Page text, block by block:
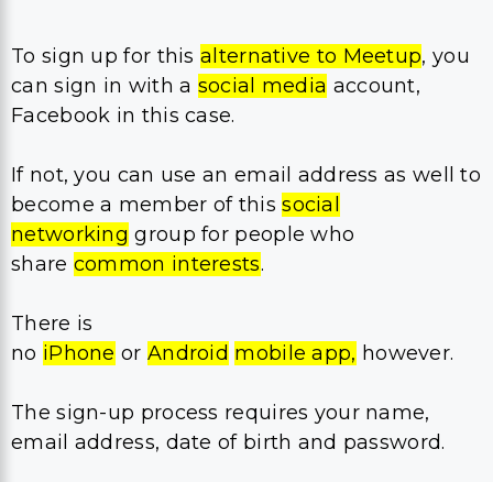
To sign up for thisalternative to Meetup, you
can sign in with a social media account,
Facebook in this case.
If not, you can use an email address as well to
become a member of thissocial
networking group for people who
share common interests.
There is
no iPhone or Android mobile app, however.
The sign-up process requires your name,
email address, date of birth and password.